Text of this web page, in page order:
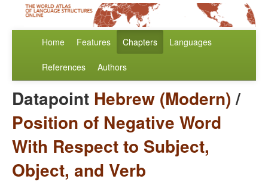
Home Features Chapters Languages
References Authors
Datapoint Hebrew (Modern)/
Position of Negative Word
With Respect to Subject,
Object, and Verb